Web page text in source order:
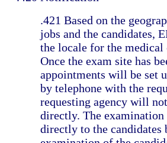
.421 Based on the
jobs and the candidates,
the locale for the medical
Once the exam site has
appointments will be set
by telephone with the
requesting agency will
directly. The
directly to the candidates